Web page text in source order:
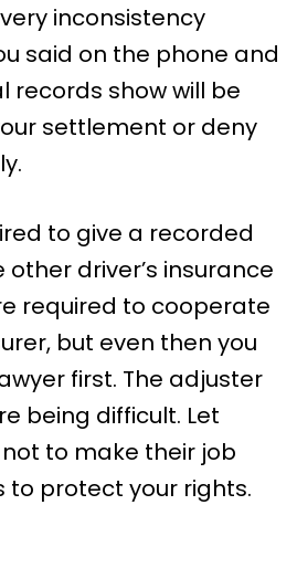
inconsistency
said on the phone and
records show will be
settlement or deny
to give a recorded
driver’s insurance
required to cooperate
but even then you
first. The adjuster
being difficult. Let
to make their job
to protect your rights.